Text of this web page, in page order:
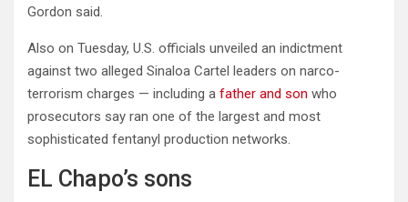
Gordon said.
Also on Tuesday, U.S. officials unveiled an indictment
against two alleged Sinaloa Cartel leaders on narco-
terrorism charges — including a father and son who
prosecutors say ran one of the largest and most
sophisticated fentanyl production networks.
EL Chapo’s sons